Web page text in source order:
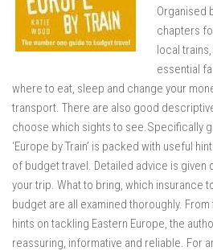
Organised
chapters
local
essential
where to eat, sleep and change your
transport. There are also good
choose which sights to see.Specifically
‘Europe by Train’ is packed with useful
of budget travel. Detailed advice is
your trip. What to bring, which insurance
budget are all examined thoroughly.
hints on tackling Eastern Europe, the
reassuring, informative and reliable. For